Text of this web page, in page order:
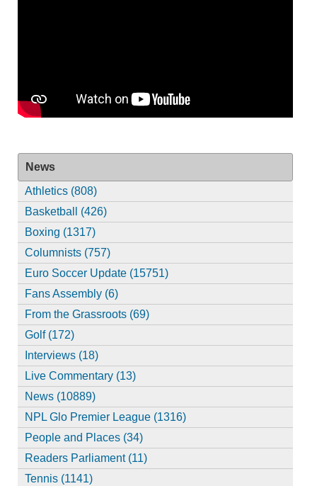
News
Athletics (808)
Basketball (426)
Boxing (1317)
Columnists (757)
Euro Soccer Update (15751)
Fans Assembly (6)
From the Grassroots (69)
Golf (172)
Interviews (18)
Live Commentary (13)
News (10889)
NPL Glo Premier League (1316)
People and Places (34)
Readers Parliament (11)
Tennis (1141)